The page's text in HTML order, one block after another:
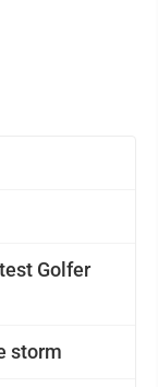
Golfer
storm